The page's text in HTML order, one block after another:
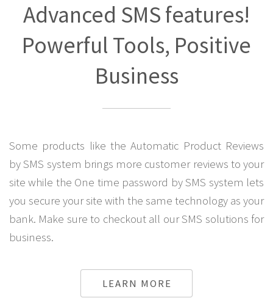
Advanced SMS features!
Powerful Tools, Positive
Business
Some products like the Automatic Product Reviews
by SMS system brings more customer reviews to your
site while the One time password by SMS system lets
you secure your site with the same technology as your
bank. Make sure to checkout all our SMS solutions for
business.
LEARN MORE